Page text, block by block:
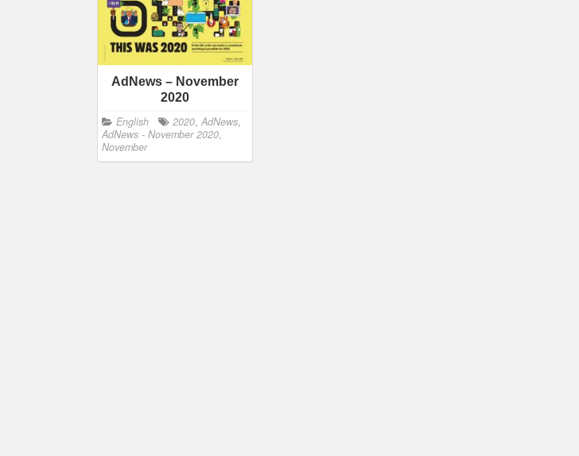
AdNews – November
2020
English 2020, AdNews,
AdNews - November 2020,
November